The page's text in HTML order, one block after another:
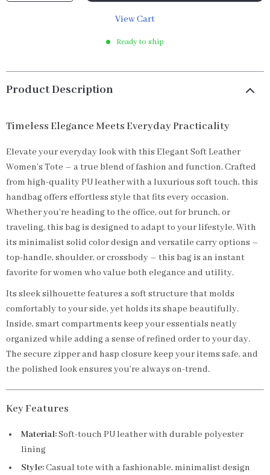
View Cart
Ready to ship
Product Description
Timeless Elegance Meets Everyday Practicality
Elevate your everyday look with this Elegant Soft Leather
Women’s Tote – a true blend of fashion and function. Crafted
from high-quality PU leather with a luxurious soft touch, this
handbag offers effortless style that fits every occasion.
Whether you’re heading to the office, out for brunch, or
traveling, this bag is designed to adapt to your lifestyle. With
its minimalist solid color design and versatile carry options –
top-handle, shoulder, or crossbody – this bag is an instant
favorite for women who value both elegance and utility.
Its sleek silhouette features a soft structure that molds
comfortably to your side, yet holds its shape beautifully.
Inside, smart compartments keep your essentials neatly
organized while adding a sense of refined order to your day.
The secure zipper and hasp closure keep your items safe, and
the polished look ensures you’re always on-trend.
Key Features
Material:Soft-touch PU leather with durable polyester
lining
Style:Casual tote with a fashionable, minimalist design